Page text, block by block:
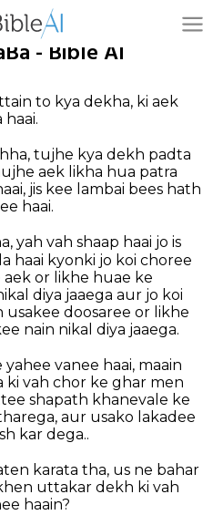
- Bible AI
to kya dekha, ki aek
tujhe kya dekh padta
aek likha hua patra
jis kee lambai bees hath
haai.
yah vah shaap haai jo is
haai kyonki jo koi choree
aek or likhe huae ke
diya jaaega aur jo koi
usakee doosaree or likhe
nain nikal diya jaaega.
vanee haai, maain
ki vah chor ke ghar men
shapath khanevale ke
aur usako lakadee
kar dega..
karata tha, us ne bahar
uttakar dekh ki vah
haain?